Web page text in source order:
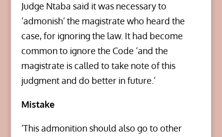
Judge Ntaba said it was necessary to
‘admonish’ the magistrate who heard the
case, for ignoring the law. It had become
common to ignore the Code ‘and the
magistrate is called to take note of this
judgment and do better in future.’
Mistake
‘This admonition should also go to other